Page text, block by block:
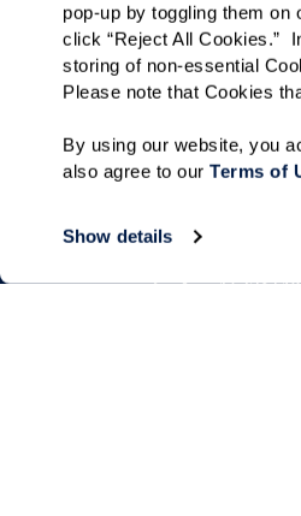
pop-up by toggling them
click “Reject All Cookies.”
storing of non-essential
Please note that Cookies
By using our website, you
also agree to our Terms of
Show details